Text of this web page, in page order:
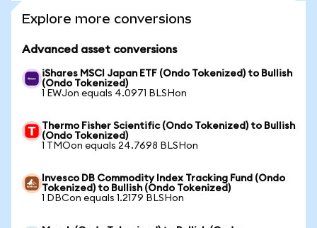
Explore more conversions
Advanced asset conversions
iShares MSCI Japan ETF (Ondo Tokenized) to Bullish
(Ondo Tokenized)
1 EWJon equals 4.0971 BLSHon
Thermo Fisher Scientific (Ondo Tokenized) to Bullish
(Ondo Tokenized)
1 TMOon equals 24.7698 BLSHon
Invesco DB Commodity Index Tracking Fund (Ondo
Tokenized) to Bullish (Ondo Tokenized)
1 DBCon equals 1.2179 BLSHon